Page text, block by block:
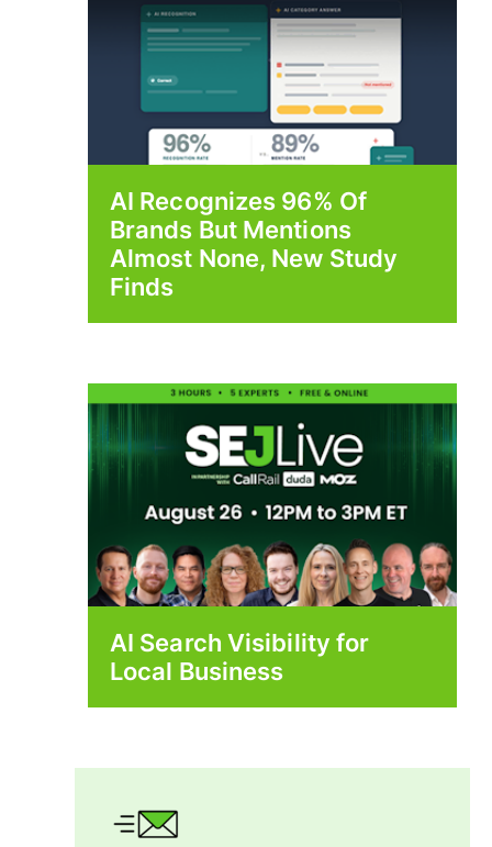
AI Recognizes 96% Of
Brands But Mentions
Almost None, New Study
Finds
AI Search Visibility for
Local Business